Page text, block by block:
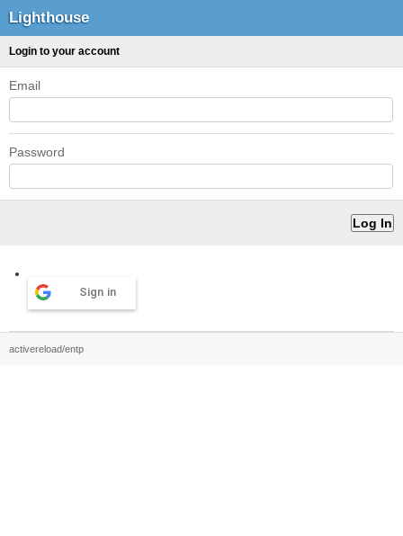
Lighthouse
Login to your account
Email
Password
Sign in
activereload/entp